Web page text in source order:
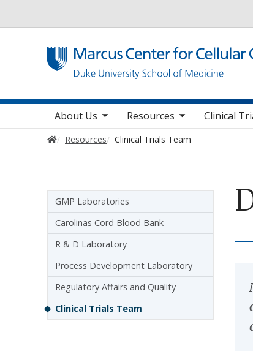
Main navigation
About Us
toggle sub nav items Resources
toggle sub nav items Clinical
toggle sub nav
Home
Resources Clinical Trials Team
Sidebar navigation
GMP Laboratories
Carolinas Cord Blood Bank
R & D Laboratory
Process Development Laboratory
Regulatory Affairs and Quality
Clinical Trials Team